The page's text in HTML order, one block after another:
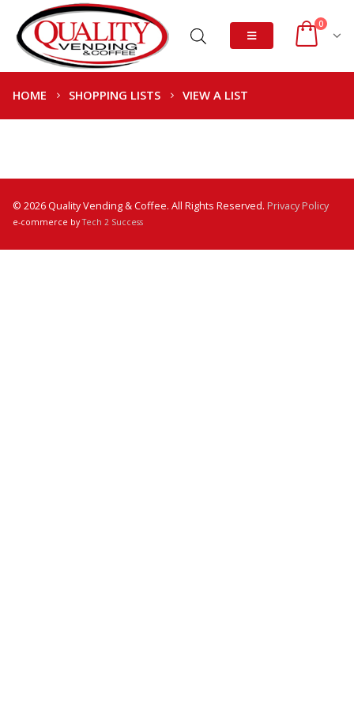
0
HOME SHOPPING LISTS VIEW A LIST
© 2026 Quality Vending & Coffee. All Rights Reserved. Privacy Policy
e-commerce byTech 2 Success